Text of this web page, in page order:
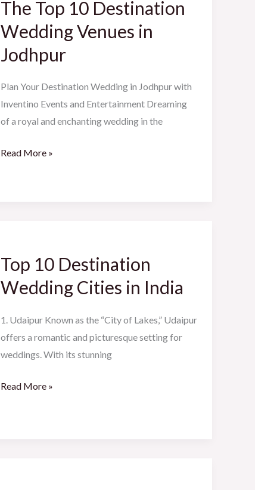
The Top 10 Destination
Wedding Venues in
Jodhpur
Plan Your Destination Wedding in Jodhpur with
Inventino Events and Entertainment Dreaming
of a royal and enchanting wedding in the
10
Destination
Wedding
Venues
Jodhpur
Read More »
Top 10 Destination
Wedding Cities in India
1. Udaipur Known as the “City of Lakes,” Udaipur
offers a romantic and picturesque setting for
weddings. With its stunning
Destination
Wedding
in
India
Read More »